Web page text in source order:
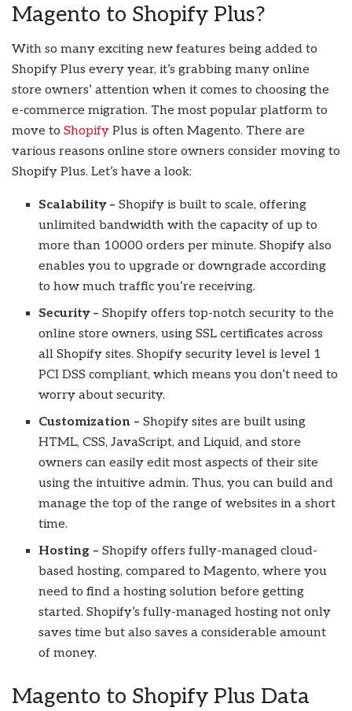
Magento to Shopify Plus?
With so many exciting new features being added to
Shopify Plus every year, it’s grabbing many online
store owners’ attention when it comes to choosing the
e-commerce migration. The most popular platform to
move to Shopify Plus is often Magento. There are
various reasons online store owners consider moving to
Shopify Plus. Let’s have a look:
Scalability – Shopify is built to scale, offering
unlimited bandwidth with the capacity of up to
more than 10000 orders per minute. Shopify also
enables you to upgrade or downgrade according
to how much traffic you’re receiving.
Security – Shopify offers top-notch security to the
online store owners, using SSL certificates across
all Shopify sites. Shopify security level is level 1
PCI DSS compliant, which means you don’t need to
worry about security.
Customization –Shopify sites are built using
HTML, CSS, JavaScript, and Liquid, and store
owners can easily edit most aspects of their site
using the intuitive admin. Thus, you can build and
manage the top of the range of websites in a short
time.
Hosting – Shopify offers fully-managed cloud-
based hosting, compared to Magento, where you
need to find a hosting solution before getting
started. Shopify’s fully-managed hosting not only
saves time but also saves a considerable amount
of money.
Magento to Shopify Plus Data